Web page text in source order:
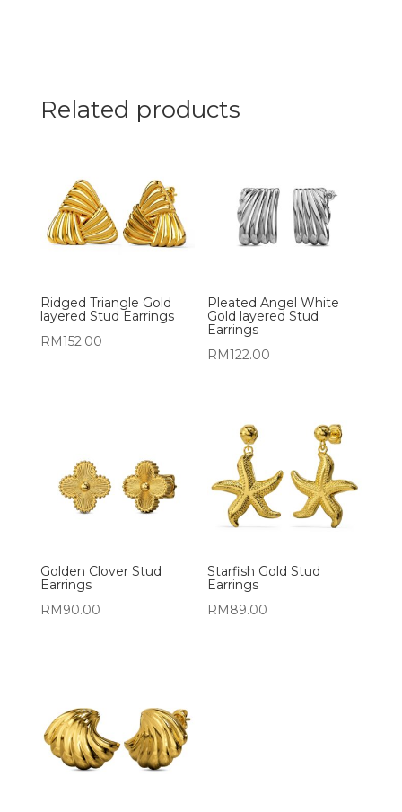
Related products
Ridged Triangle Gold
layered Stud Earrings
RM152.00
Pleated Angel White
Gold layered Stud
Earrings
RM122.00
Golden Clover Stud
Earrings
RM90.00
Starfish Gold Stud
Earrings
RM89.00